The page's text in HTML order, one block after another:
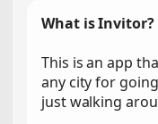
What is Invitor?
This is an app
any city for
just walking